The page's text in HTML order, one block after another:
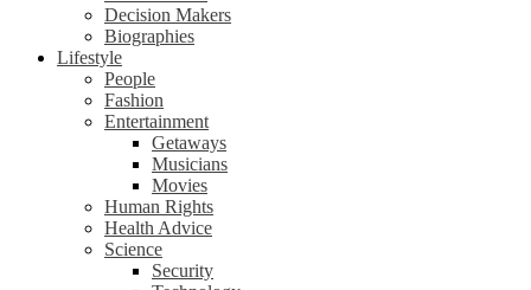
Decision Makers
Biographies
Lifestyle
People
Fashion
Entertainment
Getaways
Musicians
Movies
Human Rights
Health Advice
Science
Security